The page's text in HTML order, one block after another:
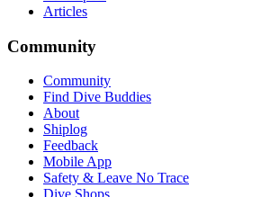
Articles
Community
Community
Find Dive Buddies
About
Shiplog
Feedback
Mobile App
Safety & Leave No Trace